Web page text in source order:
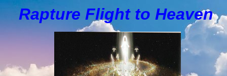
Rapture Flight to Heaven